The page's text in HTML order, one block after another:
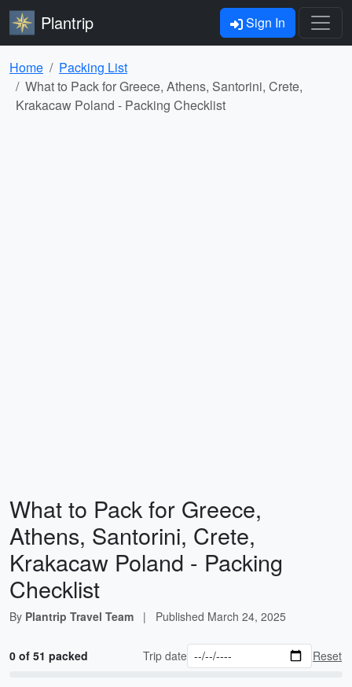
Plantrip Sign In
Home
Packing List
What to Pack for Greece, Athens, Santorini, Crete,
Krakacaw Poland - Packing Checklist
What to Pack for Greece,
Athens, Santorini, Crete,
Krakacaw Poland - Packing
Checklist
By Plantrip Travel Team | Published March 24, 2025
0 of 51 packed Trip date Reset